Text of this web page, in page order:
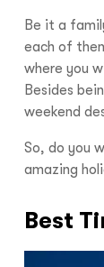
Be it a
each of
where you
Besides
weekend
So, do you
amazing
Best